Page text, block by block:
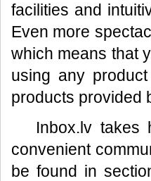
facilities and
Even more
which means that
using any
products provided
Inbox.lv takes
convenient
be found in